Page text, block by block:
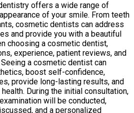
offers a wide range of
of your smile. From teeth
cosmetic dentists can address
and provide you with a beautiful
choosing a cosmetic dentist,
experience, patient reviews, and
a cosmetic dentist can
boost self-confidence,
provide long-lasting results, and
During the initial consultation,
will be conducted,
and a personalized